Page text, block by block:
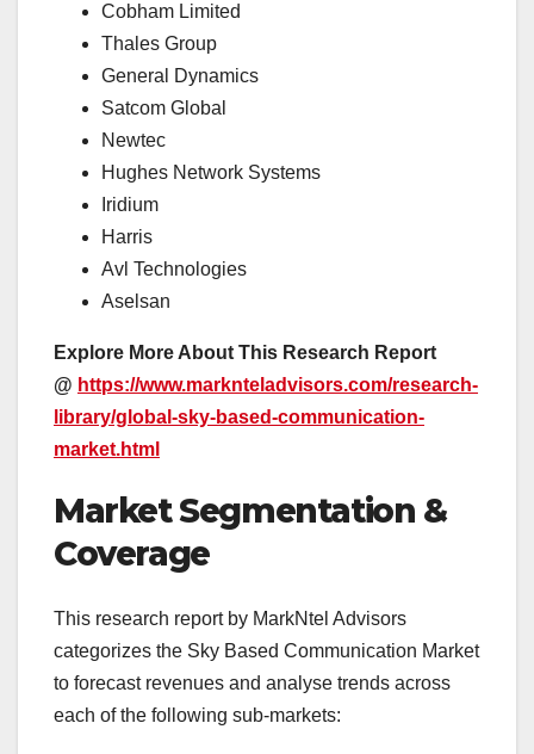
Cobham Limited
Thales Group
General Dynamics
Satcom Global
Newtec
Hughes Network Systems
Iridium
Harris
Avl Technologies
Aselsan
Explore More About This Research Report
@ https://www.marknteladvisors.com/research-
library/global-sky-based-communication-
market.html
Market Segmentation &
Coverage
This research report by MarkNtel Advisors
categorizes the Sky Based Communication Market
to forecast revenues and analyse trends across
each of the following sub-markets: